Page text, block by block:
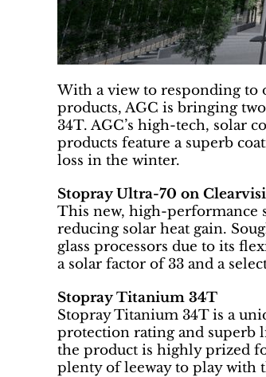
With a view to responding to
products, AGC is bringing
34T. AGC’s high-tech, solar
products feature a superb
loss in the winter.
Stopray Ultra-70 on
This new, high-performance
reducing solar heat gain.
glass processors due to its
a solar factor of 33 and a
Stopray Titanium 34T
Stopray Titanium 34T is a
protection rating and superb
the product is highly prized
plenty of leeway to play with